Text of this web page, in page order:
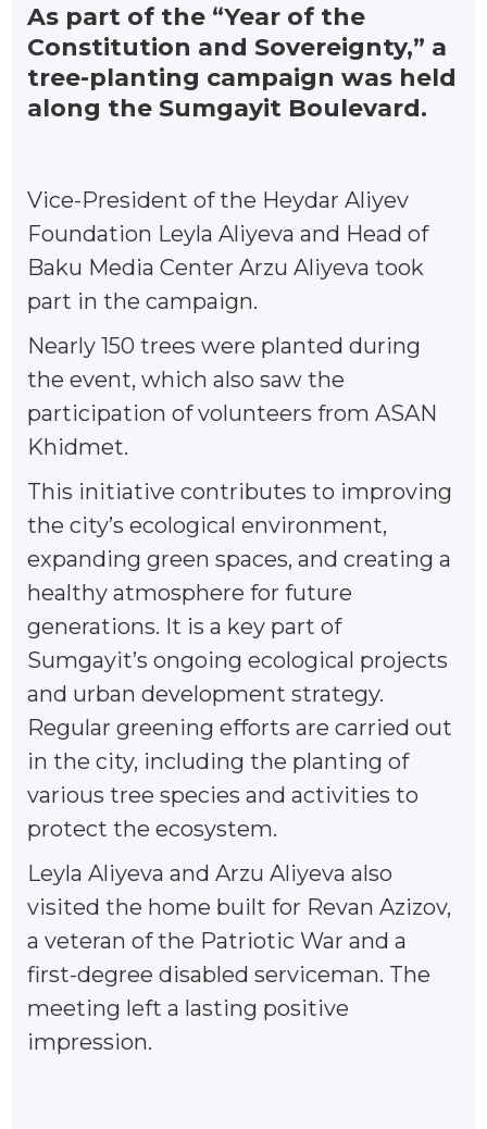
As part of the “Year of the
Constitution and Sovereignty,” a
tree-planting campaign was held
along the Sumgayit Boulevard.
Vice-President of the Heydar Aliyev
Foundation Leyla Aliyeva and Head of
Baku Media Center Arzu Aliyeva took
part in the campaign.
Nearly 150 trees were planted during
the event, which also saw the
participation of volunteers from ASAN
Khidmet.
This initiative contributes to improving
the city’s ecological environment,
expanding green spaces, and creating a
healthy atmosphere for future
generations. It is a key part of
Sumgayit’s ongoing ecological projects
and urban development strategy.
Regular greening efforts are carried out
in the city, including the planting of
various tree species and activities to
protect the ecosystem.
Leyla Aliyeva and Arzu Aliyeva also
visited the home built for Revan Azizov,
a veteran of the Patriotic War and a
first-degree disabled serviceman. The
meeting left a lasting positive
impression.